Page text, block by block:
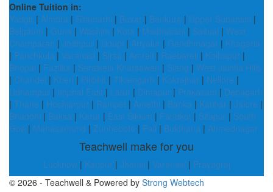
Online Tuition in:
Yadgir | Almora | Sitamarhi | Buxar | Bankura | Upper Subansiri |
Belgaum | Guna | Washim | Kota | Madhubani | Saitual | West
Champaran | Jodhpur | Udupi | Ariyalur | Gandhinagar | Khagaria
| Panchkula | Varanasi | Sirsa | Amreli | Raebareli | Kolhapur |
Bhopal | Fazilka | Seraikela Kharsawan | Siang | West Jaintia Hills
| Chandel | Kheri | Pilibhit | Tikamgarh | Kokrajhar | Nellore |
Udhampur | Imphal East | Latur | Dimapur | Prakasam | Debagarh
| Thane | Hoshiarpur | Ranipet | Amethi | Banka | Katihar | Jalore |
Bhadohi | Baksa | Karur | East Sikkim | Faridkot | Sitapur | South
Goa | Mahasamund | Zunheboto | Pali | Buldhana | Ahmednagar
Teachwell make for you
Lucknow| Kanpur | Jhansi | Varanasi | Prayagraj
© 2026 - Teachwell & Powered by Strong Webtech